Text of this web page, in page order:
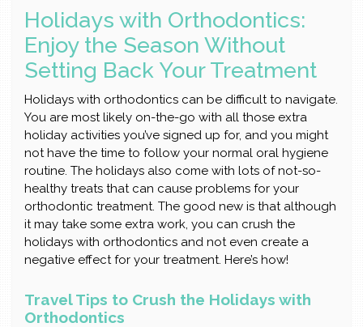
Holidays with Orthodontics:
Enjoy the Season Without
Setting Back Your Treatment
Holidays with orthodontics can be difficult to navigate.
You are most likely on-the-go with all those extra
holiday activities you’ve signed up for, and you might
not have the time to follow your normal oral hygiene
routine. The holidays also come with lots of not-so-
healthy treats that can cause problems for your
orthodontic treatment. The good new is that although
it may take some extra work, you can crush the
holidays with orthodontics and not even create a
negative effect for your treatment. Here’s how!
Travel Tips to Crush the Holidays with
Orthodontics